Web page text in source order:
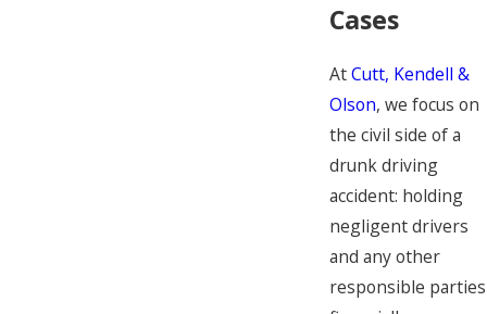
Cases
AtCutt, Kendell &
Olson, we focus on
the civil side of a
drunk driving
accident: holding
negligent drivers
and any other
responsible parties